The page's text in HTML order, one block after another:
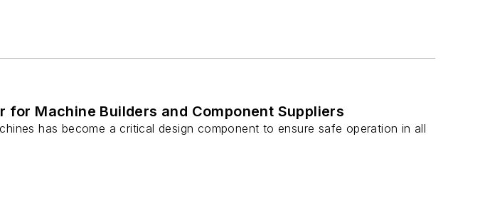
Machine Builders and Component Suppliers
has become a critical design component to ensure safe operation in all